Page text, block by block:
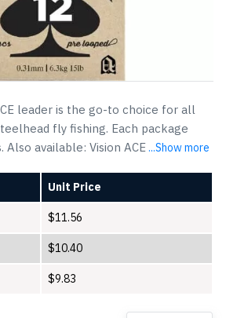
leader is the go-to choice for all
fly fishing. Each package
available: Vision ACE...Show more
Unit Price
$11.56
$10.40
$9.83